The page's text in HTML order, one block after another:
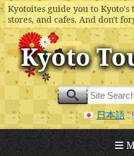
Kyotoites guide you to
stores, and cafes. And don't
Kyoto
日本語